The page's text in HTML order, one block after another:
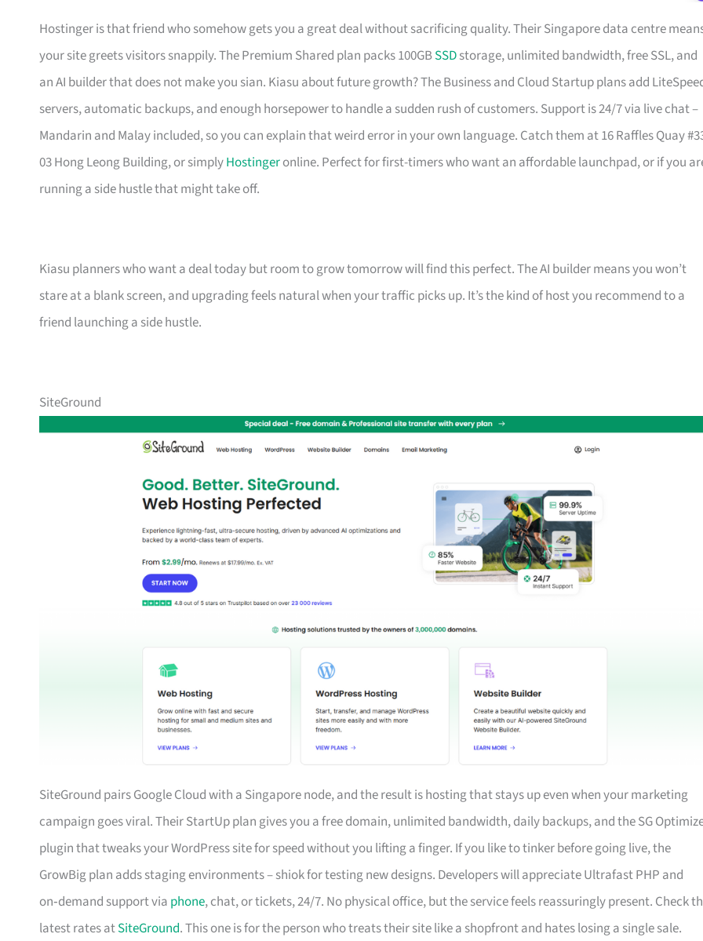
Hostinger is that friend who somehow gets you a great deal without sacrificing quality. Their Singapore data centre
your site greets visitors snappily. The Premium Shared plan packs 100GBSSDstorage, unlimited bandwidth, free SSL, and
an AI builder that does not make you sian. Kiasu about future growth? The Business and Cloud Startup plans add
servers, automatic backups, and enough horsepower to handle a sudden rush of customers. Support is 24/7 via live chat –
Mandarin and Malay included, so you can explain that weird error in your own language. Catch them at 16 Raffles Quay
03 Hong Leong Building, or simplyHostingeronline. Perfect for first-timers who want an affordable launchpad, or if you
running a side hustle that might take off.
Kiasu planners who want a deal today but room to grow tomorrow will find this perfect. The AI builder means you won’t
stare at a blank screen, and upgrading feels natural when your traffic picks up. It’s the kind of host you recommend to a
friend launching a side hustle.
SiteGround
SiteGround pairs Google Cloud with a Singapore node, and the result is hosting that stays up even when your marketing
campaign goes viral. Their StartUp plan gives you a free domain, unlimited bandwidth, daily backups, and the SG
plugin that tweaks your WordPress site for speed without you lifting a finger. If you like to tinker before going live, the
GrowBig plan adds staging environments – shiok for testing new designs. Developers will appreciate Ultrafast PHP and
on‑demand support via phone, chat, or tickets, 24/7. No physical office, but the service feels reassuringly present. Check
latest rates atSiteGround. This one is for the person who treats their site like a shopfront and hates losing a single sale.